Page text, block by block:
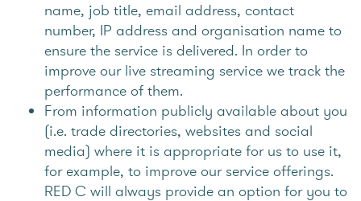
name, job title, email address, contact
number, IP address and organisation name to
ensure the service is delivered. In order to
improve our live streaming service we track the
performance of them.
From information publicly available about you
(i.e. trade directories, websites and social
media) where it is appropriate for us to use it,
for example, to improve our service offerings.
RED C will always provide an option for you to